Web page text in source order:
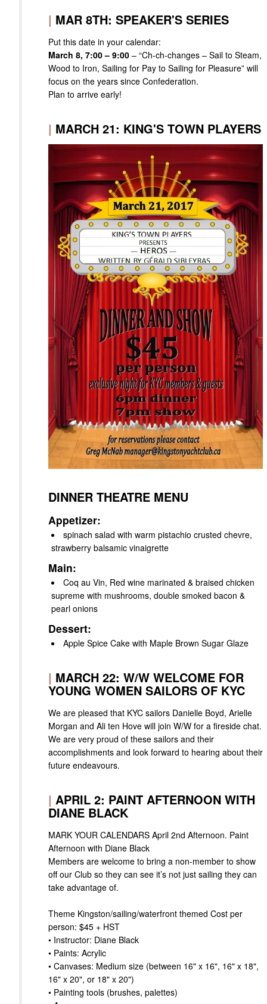
| MAR 8TH: SPEAKER'S SERIES
Put this date in your calendar:
March 8, 7:00 – 9:00 – “Ch-ch-changes – Sail to Steam,
Wood to Iron, Sailing for Pay to Sailing for Pleasure” will
focus on the years since Confederation.
Plan to arrive early!
| MARCH 21: KING'S TOWN PLAYERS
DINNER THEATRE MENU
Appetizer:
spinach salad with warm pistachio crusted chevre,
strawberry balsamic vinaigrette
Main:
Coq au Vin, Red wine marinated & braised chicken
supreme with mushrooms, double smoked bacon &
pearl onions
Dessert:
Apple Spice Cake with Maple Brown Sugar Glaze
| MARCH 22: W/W WELCOME FOR
YOUNG WOMEN SAILORS OF KYC
We are pleased that KYC sailors Danielle Boyd, Arielle
Morgan and Ali ten Hove will join W/W for a fireside chat.
We are very proud of these sailors and their
accomplishments and look forward to hearing about their
future endeavours.
| APRIL 2: PAINT AFTERNOON WITH
DIANE BLACK
MARK YOUR CALENDARS April 2nd Afternoon. Paint
Afternoon with Diane Black
Members are welcome to bring a non-member to show
off our Club so they can see it’s not just sailing they can
take advantage of.
Theme Kingston/sailing/waterfront themed Cost per
person: $45 + HST
• Instructor: Diane Black
• Paints: Acrylic
• Canvases: Medium size (between 16" x 16", 16" x 18",
16" x 20", or 18" x 20")
• Painting tools (brushes, palettes)